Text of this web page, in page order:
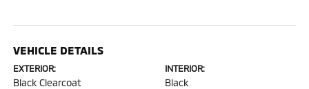
VEHICLE DETAILS
EXTERIOR:
Black Clearcoat
INTERIOR:
Black